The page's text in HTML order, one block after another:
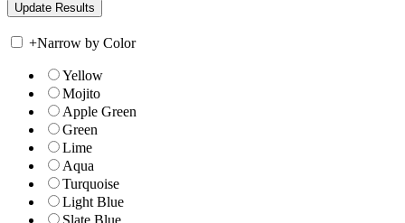
+Narrow by Color
Yellow
Mojito
Apple Green
Green
Lime
Aqua
Turquoise
Light Blue